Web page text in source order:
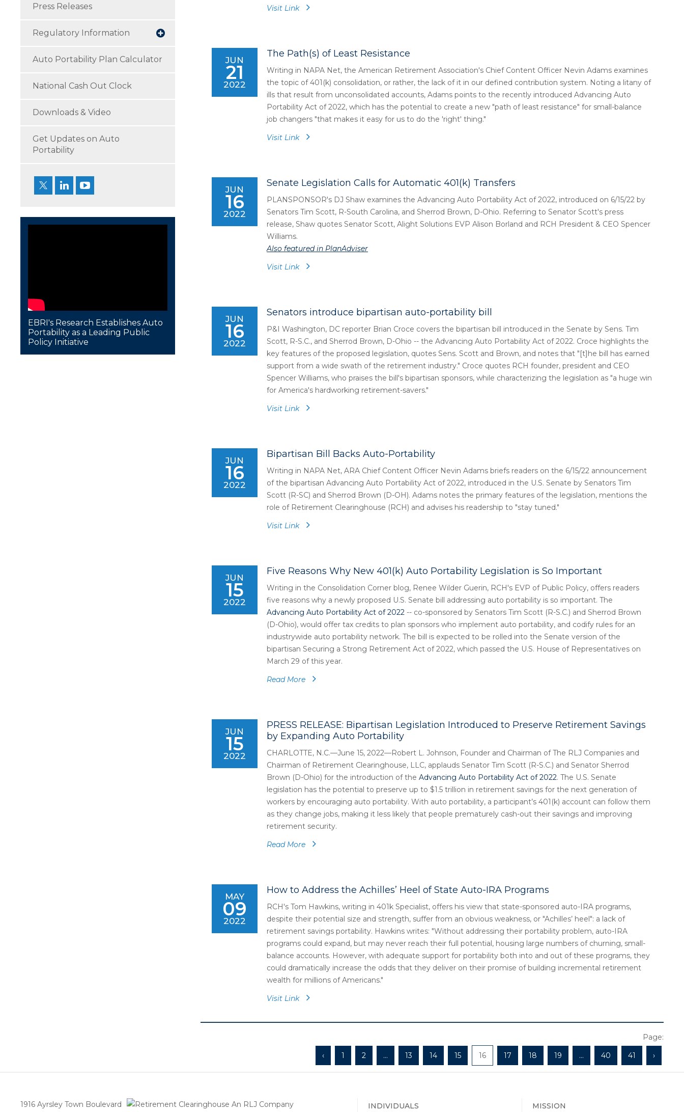
Press Releases
Regulatory Information
Auto Portability Plan Calculator
National Cash Out Clock
Downloads & Video
Get Updates on Auto
Portability
EBRI's Research Establishes Auto
Portability as a Leading Public
Policy Initiative
Visit Link
JUN
21
2022
The Path(s) of Least Resistance
Writing in NAPA Net, the American Retirement Association's Chief Content Officer Nevin Adams examines
the topic of 401(k) consolidation, or rather, the lack of it in our defined contribution system. Noting a litany of
ills that result from unconsolidated accounts, Adams points to the recently introduced Advancing Auto
Portability Act of 2022, which has the potential to create a new "path of least resistance" for small-balance
job changers "that makes it easy for us to do the 'right' thing."
Visit Link
JUN
16
2022
Senate Legislation Calls for Automatic 401(k) Transfers
PLANSPONSOR's DJ Shaw examines the Advancing Auto Portability Act of 2022, introduced on 6/15/22 by
Senators Tim Scott, R-South Carolina, and Sherrod Brown, D-Ohio. Referring to Senator Scott's press
release, Shaw quotes Senator Scott, Alight Solutions EVP Alison Borland and RCH President & CEO Spencer
Williams.
Also featured in PlanAdviser
Visit Link
JUN
16
2022
Senators introduce bipartisan auto-portability bill
P&I Washington, DC reporter Brian Croce covers the bipartisan bill introduced in the Senate by Sens. Tim
Scott, R-S.C., and Sherrod Brown, D-Ohio -- the Advancing Auto Portability Act of 2022. Croce highlights the
key features of the proposed legislation, quotes Sens. Scott and Brown, and notes that "[t]he bill has earned
support from a wide swath of the retirement industry." Croce quotes RCH founder, president and CEO
Spencer Williams, who praises the bill's bipartisan sponsors, while characterizing the legislation as "a huge win
for America's hardworking retirement-savers."
Visit Link
JUN
16
2022
Bipartisan Bill Backs Auto-Portability
Writing in NAPA Net, ARA Chief Content Officer Nevin Adams briefs readers on the 6/15/22 announcement
of the bipartisan Advancing Auto Portability Act of 2022, introduced in the U.S. Senate by Senators Tim
Scott (R-SC) and Sherrod Brown (D-OH). Adams notes the primary features of the legislation, mentions the
role of Retirement Clearinghouse (RCH) and advises his readership to "stay tuned."
Visit Link
JUN
15
2022
Five Reasons Why New 401(k) Auto Portability Legislation is So Important
Writing in the Consolidation Corner blog, Renee Wilder Guerin, RCH's EVP of Public Policy, offers readers
five reasons why a newly proposed U.S. Senate bill addressing auto portability is so important. The
Advancing Auto Portability Act of 2022 -- co-sponsored by Senators Tim Scott (R-S.C.) and Sherrod Brown
(D-Ohio), would offer tax credits to plan sponsors who implement auto portability, and codify rules for an
industrywide auto portability network. The bill is expected to be rolled into the Senate version of the
bipartisan Securing a Strong Retirement Act of 2022, which passed the U.S. House of Representatives on
March 29 of this year.
Read More
JUN
15
2022
PRESS RELEASE: Bipartisan Legislation Introduced to Preserve Retirement Savings
by Expanding Auto Portability
CHARLOTTE, N.C.—June 15, 2022—Robert L. Johnson, Founder and Chairman of The RLJ Companies and
Chairman of Retirement Clearinghouse, LLC, applauds Senator Tim Scott (R-S.C.) and Senator Sherrod
Brown (D-Ohio) for the introduction of theAdvancing Auto Portability Act of 2022. The U.S. Senate
legislation has the potential to preserve up to $1.5 trillion in retirement savings for the next generation of
workers by encouraging auto portability. With auto portability, a participant’s 401(k) account can follow them
as they change jobs, making it less likely that people prematurely cash-out their savings and improving
retirement security.
Read More
MAY
09
2022
How to Address the Achilles’ Heel of State Auto-IRA Programs
RCH's Tom Hawkins, writing in 401k Specialist, offers his view that state-sponsored auto-IRA programs,
despite their potential size and strength, suffer from an obvious weakness, or "Achilles’ heel": a lack of
retirement savings portability. Hawkins writes: "Without addressing their portability problem, auto-IRA
programs could expand, but may never reach their full potential, housing large numbers of churning, small-
balance accounts. However, with adequate support for portability both into and out of these programs, they
could dramatically increase the odds that they deliver on their promise of building incremental retirement
wealth for millions of Americans."
Visit Link
Page:
‹
1 2 ... 13 14 15 16 17 18 19 ... 40 41 ›
1916 Ayrsley Town Boulevard INDIVIDUALS MISSION